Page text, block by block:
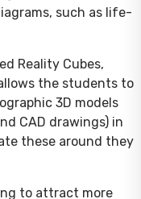
such as life-
Reality Cubes,
the students to
3D models
CAD drawings) in
these around they
to attract more